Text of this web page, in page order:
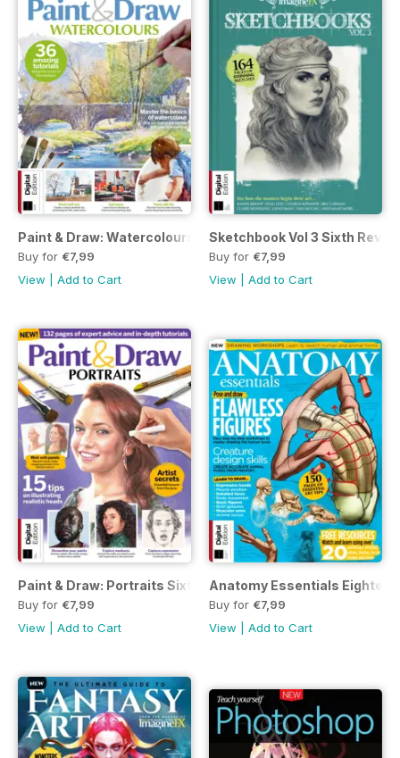
Paint & Draw: Watercolours Seventh Edition
Buy for €7,99
View
Add to Cart
Sketchbook Vol 3 Sixth
Buy for €7,99
View
Add to Cart
Paint & Draw: Portraits Sixth Edition
Buy for €7,99
View
Add to Cart
Anatomy Essentials
Buy for €7,99
View
Add to Cart